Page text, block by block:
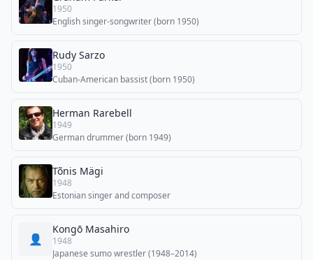
1950
English singer-songwriter (born 1950)
Rudy Sarzo
1950
Cuban-American bassist (born 1950)
Herman Rarebell
1949
German drummer (born 1949)
Tõnis Mägi
1948
Estonian singer and composer
👤
Kongō Masahiro
1948
Japanese sumo wrestler (1948–2014)